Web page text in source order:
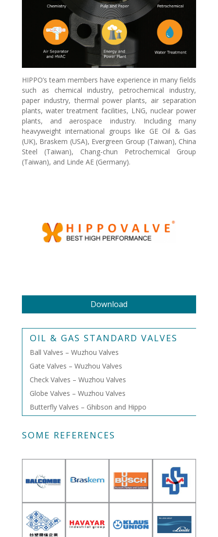
HIPPO’s team members have experience in many fields
such as chemical industry, petrochemical industry,
paper industry, thermal power plants, air separation
plants, water treatment facilities, LNG, nuclear power
plants, and aerospace industry. Including many
heavyweight international groups like GE Oil & Gas
(UK), Braskem (USA), Evergreen Group (Taiwan), China
Steel (Taiwan), Chang-chun Petrochemical Group
(Taiwan), and Linde AE (Germany).
Download
OIL & GAS STANDARD VALVES
Ball Valves – Wuzhou Valves
Gate Valves – Wuzhou Valves
Check Valves – Wuzhou Valves
Globe Valves – Wuzhou Valves
Butterfly Valves – Ghibson and Hippo
SOME REFERENCES